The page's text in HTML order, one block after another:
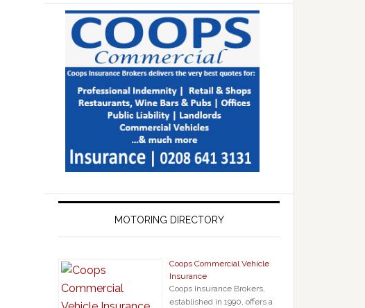
MOTORING DIRECTORY
Coops Commercial Vehicle
Insurance
Coops Insurance Brokers,
established in 1990, offers a